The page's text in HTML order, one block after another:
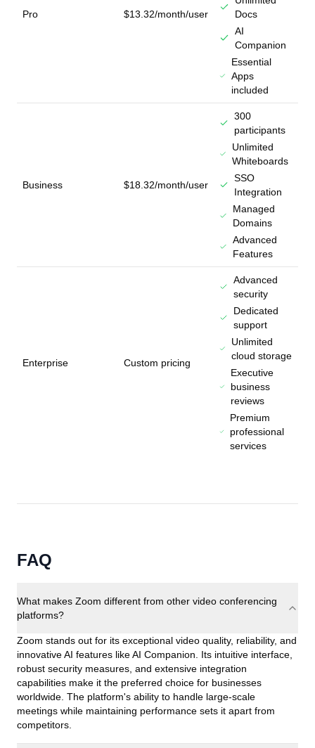
Pro $13.32/month/user
Docs
AI
Companion
Essential
Apps
included
Business $18.32/month/user
300
participants
Unlimited
Whiteboards
SSO
Integration
Managed
Domains
Advanced
Features
Enterprise Custom pricing
Advanced
security
Dedicated
support
Unlimited
cloud storage
Executive
business
reviews
Premium
professional
services
FAQ
What makes Zoom different from other video conferencing
platforms?
Zoom stands out for its exceptional video quality, reliability, and
innovative AI features like AI Companion. Its intuitive interface,
robust security measures, and extensive integration
capabilities make it the preferred choice for businesses
worldwide. The platform's ability to handle large-scale
meetings while maintaining performance sets it apart from
competitors.